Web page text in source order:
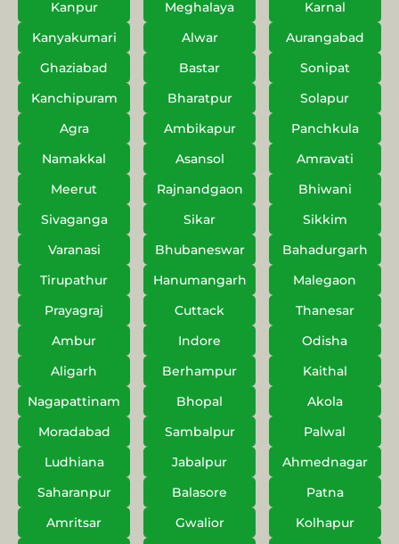
Kanpur Meghalaya
Karnal
Kanyakumari
Alwar
Aurangabad
Ghaziabad
Bastar
Sonipat
Kanchipuram
Bharatpur
Solapur
Agra
Ambikapur
Panchkula
Namakkal
Asansol
Amravati
Meerut
Rajnandgaon
Bhiwani
Sivaganga
Sikar
Sikkim
Varanasi
Bhubaneswar
Bahadurgarh
Tirupathur
Hanumangarh
Malegaon
Prayagraj
Cuttack
Thanesar
Ambur
Indore
Odisha
Aligarh
Berhampur
Kaithal
Nagapattinam
Bhopal
Akola
Moradabad
Sambalpur
Palwal
Ludhiana
Jabalpur
Ahmednagar
Saharanpur
Balasore
Patna
Amritsar
Gwalior
Kolhapur